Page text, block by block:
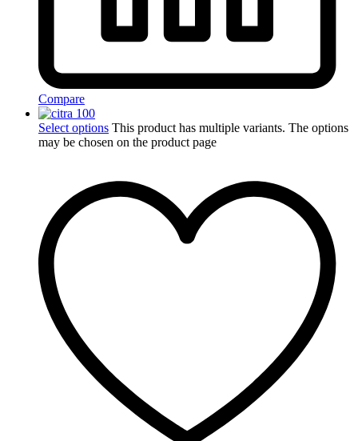
Compare
Select options This product has multiple variants. The options
may be chosen on the product page